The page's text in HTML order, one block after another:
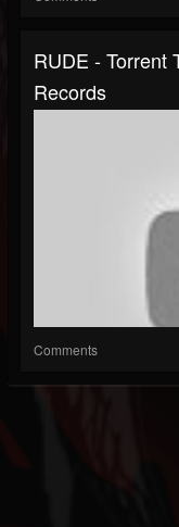
RUDE - Torrent
Records
Comments